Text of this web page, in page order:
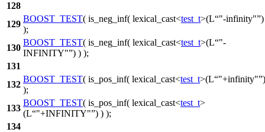
128
129
BOOST_TEST( is_neg_inf( lexical_cast<test_t>(L "-infinity"
);
130
BOOST_TEST( is_neg_inf( lexical_cast<test_t>(L "-
INFINITY" ) ) );
131
132
BOOST_TEST( is_pos_inf( lexical_cast<test_t>(L "+infinity"
);
133
BOOST_TEST( is_pos_inf( lexical_cast<test_t>
(L "+INFINITY" ) ) );
134